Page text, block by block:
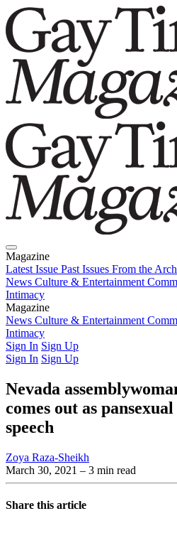
Magazine
Latest Issue Past Issues From the
News Culture & Entertainment
Intimacy
Magazine
Latest IssuePast IssuesFrom the
News Culture & Entertainment
Intimacy
Sign In Sign Up
Sign In Sign Up
Nevada
comes out as
speech
Zoya Raza-Sheikh
March 30, 2021 – 3 min read
Share this article